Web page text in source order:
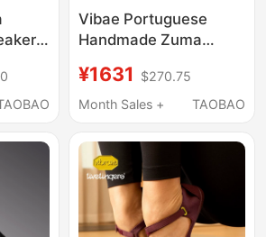
Vibae Portuguese
Handmade Zuma
Leather Shoes,
Slippers, Two-Way
Walking, All-Day
Comfort
¥1631
$270.75
Month Sales +
TAOBAO